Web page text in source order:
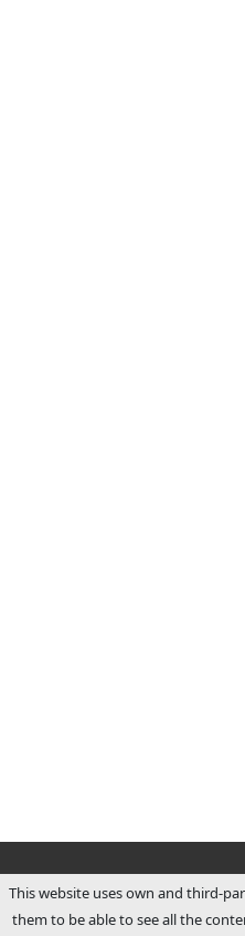
This website uses own and third-
them to be able to see all the